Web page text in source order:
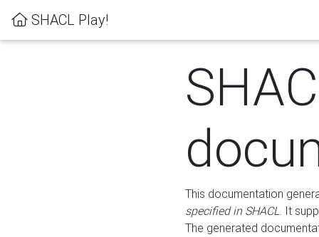
SHACL Play!
This documentation
specified in SHACL. It
The generated